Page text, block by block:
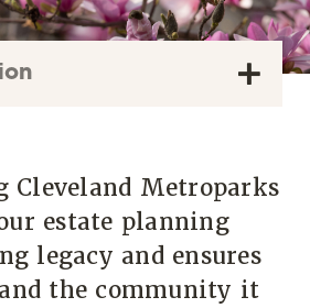
Cleveland Metroparks
estate planning
legacy and ensures
the community it